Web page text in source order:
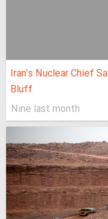
Iran’s Nuclear Chief
Bluff
Nine last month